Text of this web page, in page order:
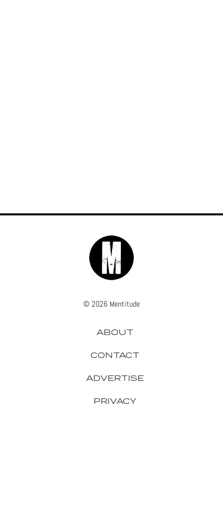
© 2026 Mentitude
ABOUT
CONTACT
ADVERTISE
PRIVACY